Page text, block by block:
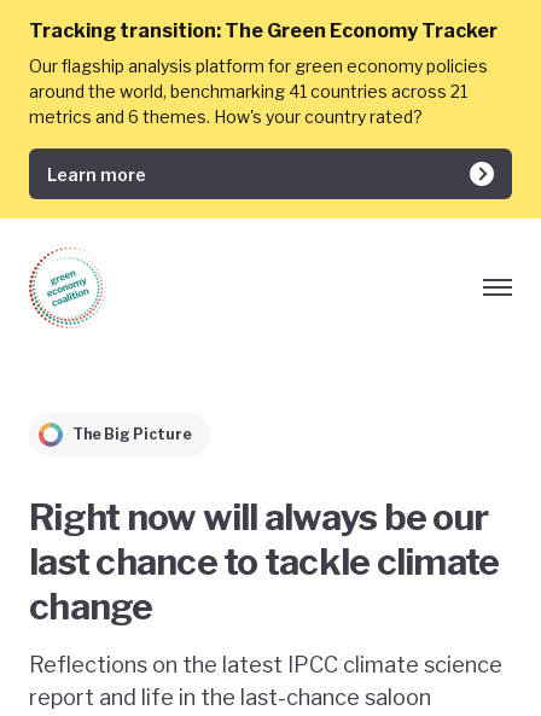
Tracking transition: The Green Economy Tracker
Our flagship analysis platform for green economy policies
around the world, benchmarking 41 countries across 21
metrics and 6 themes. How's your country rated?
Learn more
The Big Picture
Right now will always be our
last chance to tackle climate
change
Reflections on the latest IPCC climate science
report and life in the last-chance saloon